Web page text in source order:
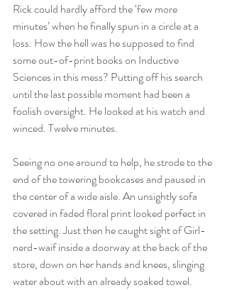
Rick could hardly afford the ‘few more
minutes’ when he finally spun in a circle at a
loss. How the hell was he supposed to find
some out-of-print books on Inductive
Sciences in this mess? Putting off his search
until the last possible moment had been a
foolish oversight. He looked at his watch and
winced. Twelve minutes.
Seeing no one around to help, he strode to the
end of the towering bookcases and paused in
the center of a wide aisle. An unsightly sofa
covered in faded floral print looked perfect in
the setting. Just then he caught sight of Girl-
nerd-waif inside a doorway at the back of the
store, down on her hands and knees, slinging
water about with an already soaked towel.